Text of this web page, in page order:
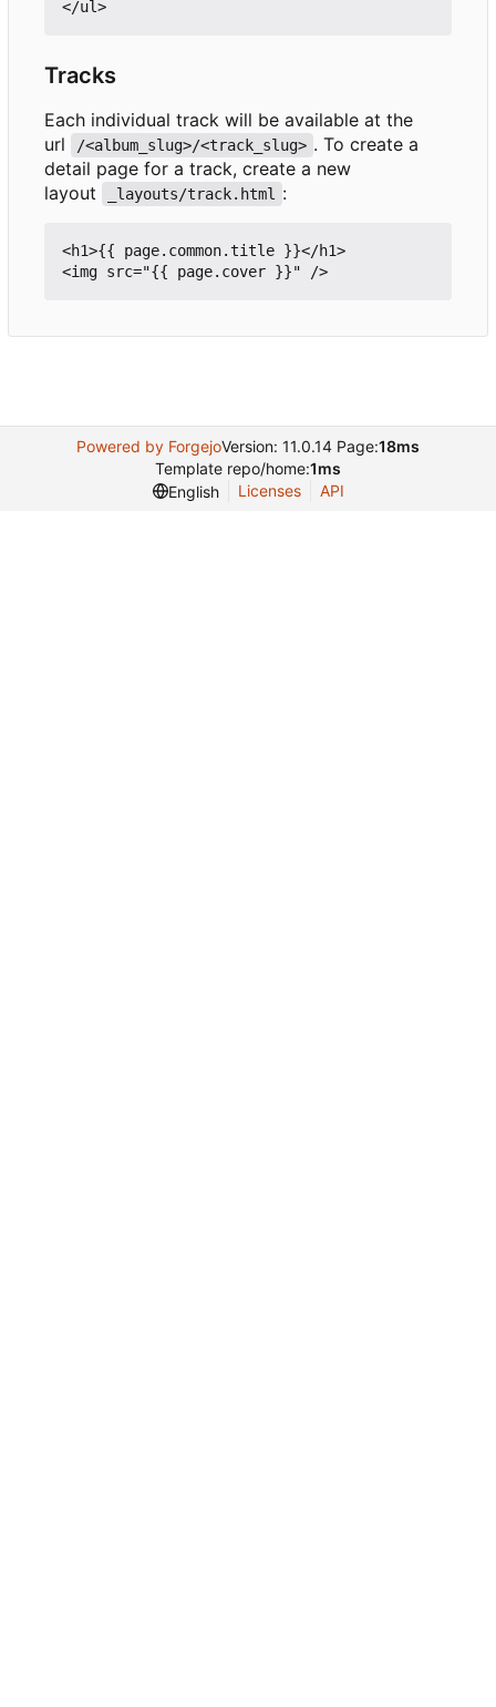
Tracks
Each individual track will be available at the
url
/<album_slug>/<track_slug> . To create a
detail page for a track, create a new
layout
_layouts/track.html :
<h1>{{ page.common.title }}</h1>
Powered by ForgejoVersion: 11.0.14 Page:18ms
Template repo/home:1ms
English
Licenses API